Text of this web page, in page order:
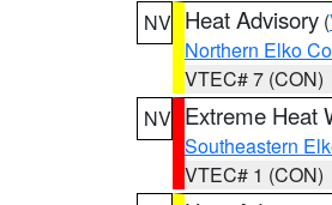
NV Heat Advisory (
Northern Elko
VTEC# 7 (CON)
NV Extreme Heat
Southeastern
VTEC# 1 (CON)